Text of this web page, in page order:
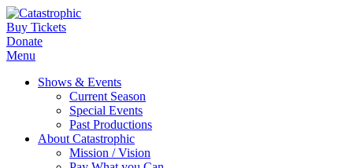
Buy Tickets
Donate
Menu
Shows & Events
Current Season
Special Events
Past Productions
About Catastrophic
Mission / Vision